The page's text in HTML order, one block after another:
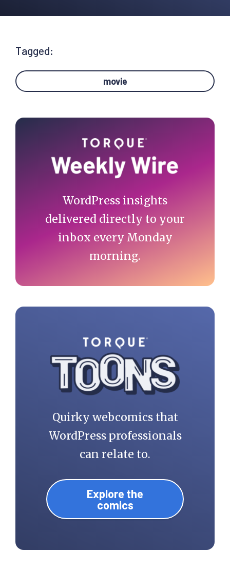
Tagged:
movie
Primary
WordPress insights
delivered directly to your
inbox every Monday
morning.
Quirky webcomics that
WordPress professionals
can relate to.
Explore the
comics